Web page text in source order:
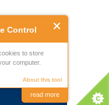
Control
to store
computer.
About this tool
read more